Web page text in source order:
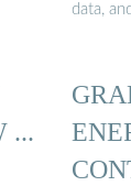
data,
...